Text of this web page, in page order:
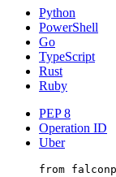
Python
PowerShell
Go
TypeScript
Rust
Ruby
PEP 8
Operation ID
Uber
from